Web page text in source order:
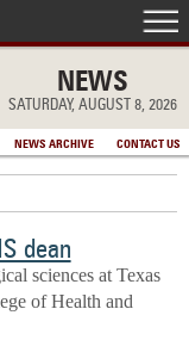
NEWS
SATURDAY, AUGUST 8, 2026
NEWS ARCHIVE CONTACT US
dean
sciences at Texas
of Health and